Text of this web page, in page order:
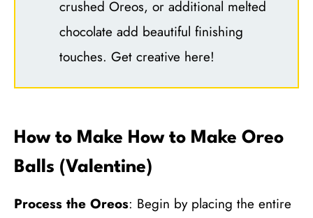
crushed Oreos, or additional melted
chocolate add beautiful finishing
touches. Get creative here!
How to Make How to Make Oreo
Balls (Valentine)
Process the Oreos: Begin by placing the entire